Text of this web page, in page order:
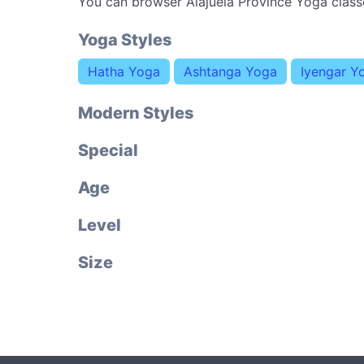
Yoga Styles
Hatha Yoga Ashtanga Yoga Iyengar
Modern Styles
Special
Age
Level
Size